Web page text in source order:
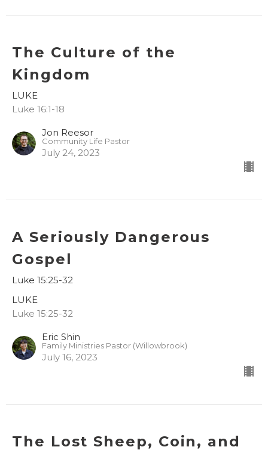
The Culture of the
Kingdom
LUKE
Luke 16:1-18
Jon Reesor
Community Life Pastor
July 24, 2023
A Seriously Dangerous
Gospel
Luke 15:25-32
LUKE
Luke 15:25-32
Eric Shin
Family Ministries Pastor (Willowbrook)
July 16, 2023
The Lost Sheep, Coin, and